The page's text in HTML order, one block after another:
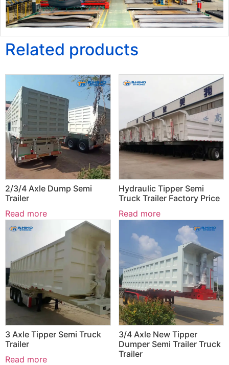
Related products
2/3/4 Axle Dump Semi
Trailer
Read more
Hydraulic Tipper Semi
Truck Trailer Factory Price
Read more
3 Axle Tipper Semi Truck
Trailer
Read more
3/4 Axle New Tipper
Dumper Semi Trailer Truck
Trailer